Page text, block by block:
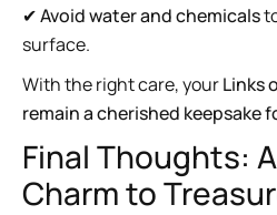
✔Avoid water and chemicals
surface.
With the right care, yourLinks
remain a cherished keepsake
Final Thoughts:
Charm to